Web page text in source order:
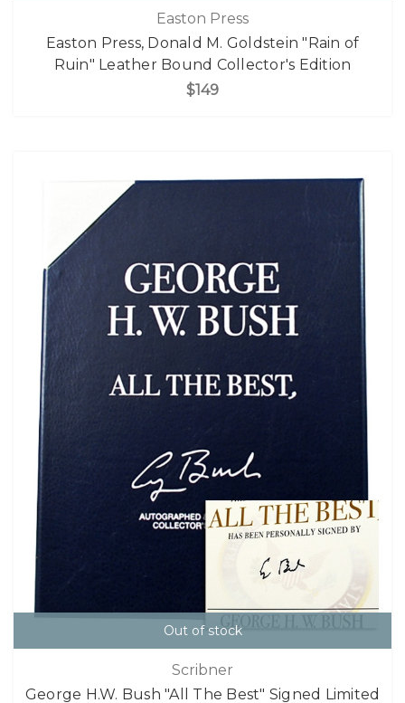
Easton Press
Easton Press, Donald M. Goldstein "Rain of
Ruin" Leather Bound Collector's Edition
$149
Out of stock
Scribner
George H.W. Bush "All The Best" Signed Limited